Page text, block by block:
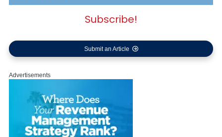
Subscribe!
Submit an Article
Advertisements